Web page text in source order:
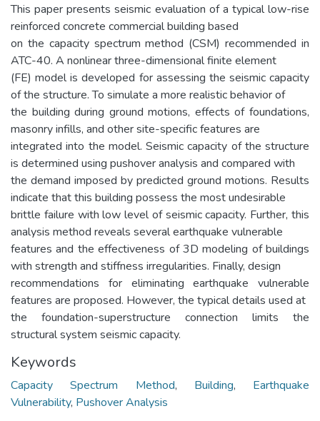
This paper presents seismic evaluation of a typical low-rise
reinforced concrete commercial building based
on the capacity spectrum method (CSM) recommended in
ATC-40. A nonlinear three-dimensional finite element
(FE) model is developed for assessing the seismic capacity
of the structure. To simulate a more realistic behavior of
the building during ground motions, effects of foundations,
masonry infills, and other site-specific features are
integrated into the model. Seismic capacity of the structure
is determined using pushover analysis and compared with
the demand imposed by predicted ground motions. Results
indicate that this building possess the most undesirable
brittle failure with low level of seismic capacity. Further, this
analysis method reveals several earthquake vulnerable
features and the effectiveness of 3D modeling of buildings
with strength and stiffness irregularities. Finally, design
recommendations for eliminating earthquake vulnerable
features are proposed. However, the typical details used at
the foundation-superstructure connection limits the
structural system seismic capacity.
Keywords
Capacity Spectrum Method, Building, Earthquake
Vulnerability, Pushover Analysis